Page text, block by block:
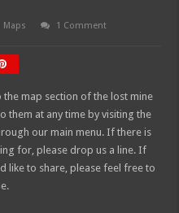
Maps
1 Comment
map section of the lost mine
them at any time by visiting the
our main menu. If there is
for, please drop us a line. If
like to share, please feel free to